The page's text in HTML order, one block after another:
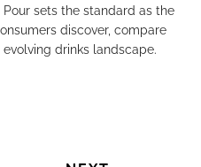
sets the standard as the
discover, compare
drinks landscape.